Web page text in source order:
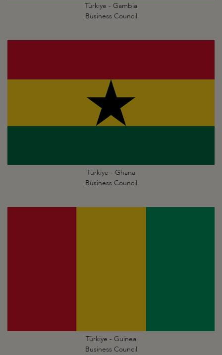
Türkiye - Gambia
Business Council
Türkiye - Ghana
Business Council
Türkiye - Guinea
Business Council